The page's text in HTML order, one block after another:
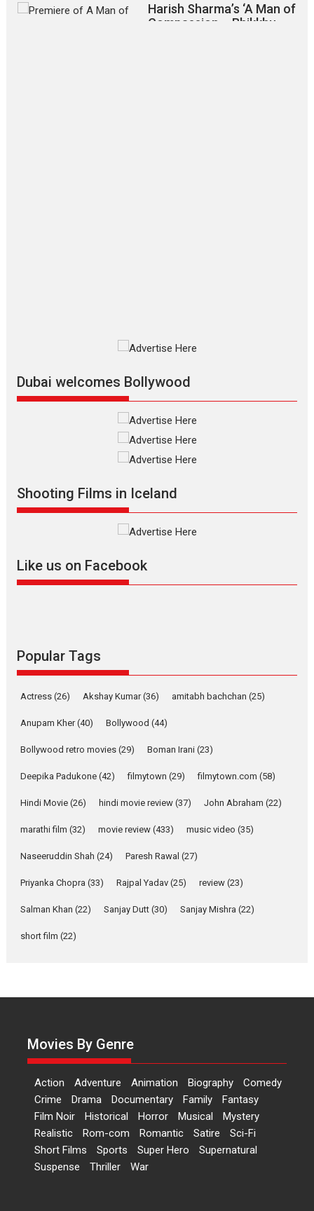
Harish Sharma’s ‘A Man of
Compassion – Bhikkhu
Silver Jubilee and Beyond:
Vertical Cinema
Shadab Khan is an Indian
filmmaker, writer and...
snackable content in 6
success
Latest News Television / OTT
about the quiet...
YRKKH stars Rohit
Purohit, Samridhii Shukla,
Anita Raaj call Ishika
Shahi’s vision as Vibrant &
Relatable
Rohit Purohit,...
Latest News Television / OTT
Laughter, Logic and
of Aishwarya Raj Bhakuni
‘Logon Mein Prem Hoga’:
A Milestone Launch: Marking its
fourth year, RSFI...
Sketched and filmed my
perception of Life – Mahir
Kumbhakoni, Director of
‘The Tangled Minds’
Dubai welcomes Bollywood
Shooting Films in Iceland
Like us on Facebook
Popular Tags
Actress (26) Akshay Kumar(36) amitabh bachchan (25)
Anupam Kher(40) Bollywood (44)
Bollywood retro movies (29) Boman Irani (23)
Deepika Padukone (42) filmytown (29) filmytown.com (58)
Hindi Movie (26) hindi movie review (37) John Abraham (22)
marathi film (32) movie review (433) music video (35)
Naseeruddin Shah (24) Paresh Rawal (27)
Priyanka Chopra (33) Rajpal Yadav (25) review (23)
Salman Khan (22) Sanjay Dutt (30) Sanjay Mishra (22)
short film (22)
Movies By Genre
Action Adventure Animation Biography
Comedy
Crime
Drama Documentary Family
Fantasy
Film Noir
Historical Horror Musical
Mystery
Realistic
Rom-com Romantic Satire
Sci-Fi
Short Films
Sports Super Hero
Supernatural
Suspense
Thriller War